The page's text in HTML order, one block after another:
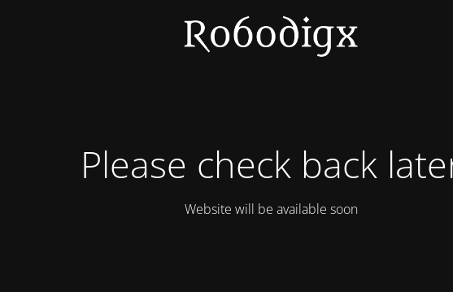
Please check back
Website will be available soon